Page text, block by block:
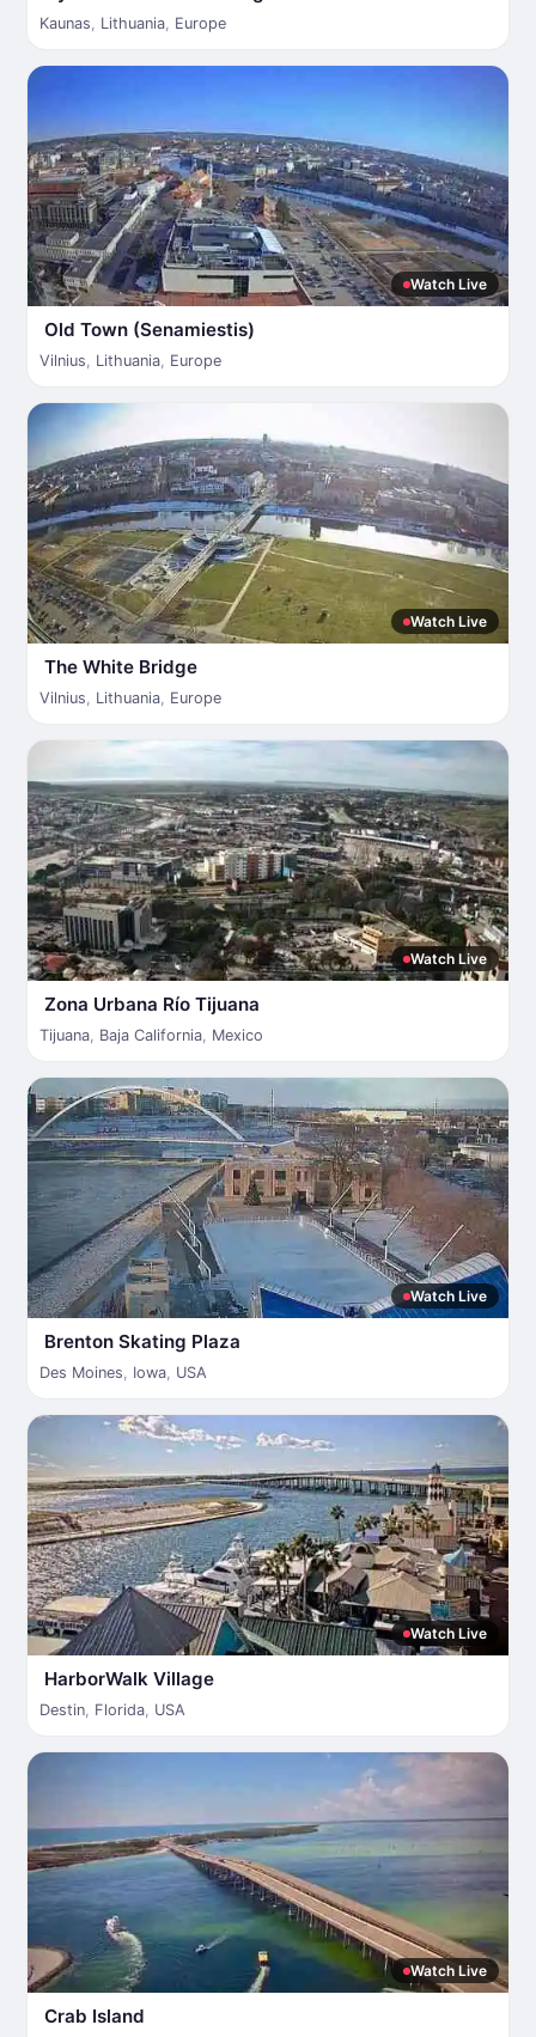
Kaunas, Lithuania, Europe
Watch Live
Old Town (Senamiestis)
Vilnius, Lithuania, Europe
Watch Live
The White Bridge
Vilnius, Lithuania, Europe
Watch Live
Zona Urbana Río Tijuana
Tijuana, Baja California, Mexico
Watch Live
Brenton Skating Plaza
Des Moines, Iowa, USA
Watch Live
HarborWalk Village
Destin, Florida, USA
Watch Live
Crab Island